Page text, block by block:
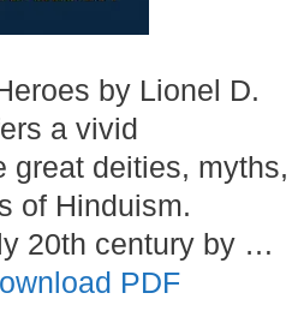
by Lionel D.
a vivid
great deities, myths,
of Hinduism.
20th century by …
PDF